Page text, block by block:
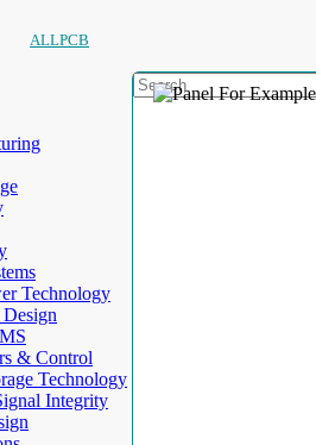
ALLPCB
Technology
& Control
Technology
Integrity